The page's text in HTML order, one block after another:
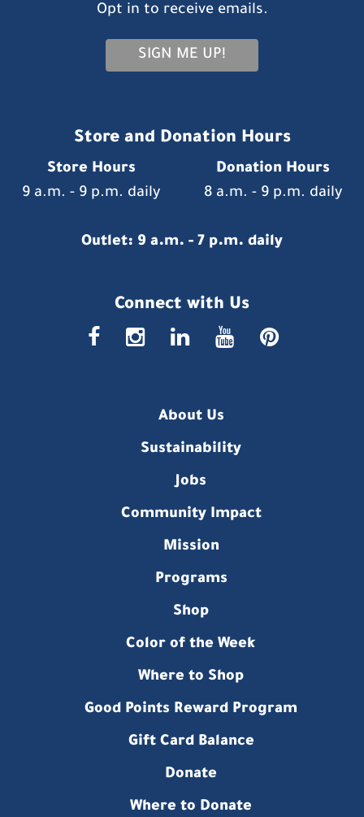
Opt in to receive emails.
SIGN ME UP!
Store and Donation Hours
Store Hours
Donation Hours
9 a.m. - 9 p.m. daily
8 a.m. - 9 p.m. daily
Outlet: 9 a.m. - 7 p.m. daily
Connect with Us
About Us
Sustainability
Jobs
Community Impact
Mission
Programs
Shop
Color of the Week
Where to Shop
Good Points Reward Program
Gift Card Balance
Donate
Where to Donate